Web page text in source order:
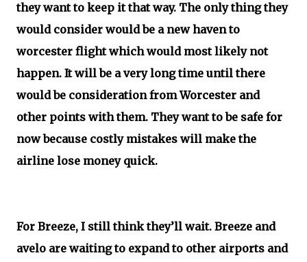
they want to keep it that way. The only thing they
would consider would be a new haven to
worcester flight which would most likely not
happen. It will be a very long time until there
would be consideration from Worcester and
other points with them. They want to be safe for
now because costly mistakes will make the
airline lose money quick.
For Breeze, I still think they’ll wait. Breeze and
avelo are waiting to expand to other airports and